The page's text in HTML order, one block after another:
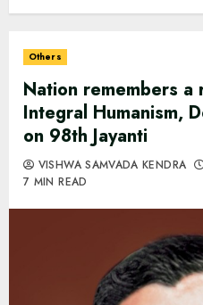
Others
Nation remembers
Integral Humanism,
on 98th Jayanti
VISHWA SAMVADA KENDRA
7 MIN READ